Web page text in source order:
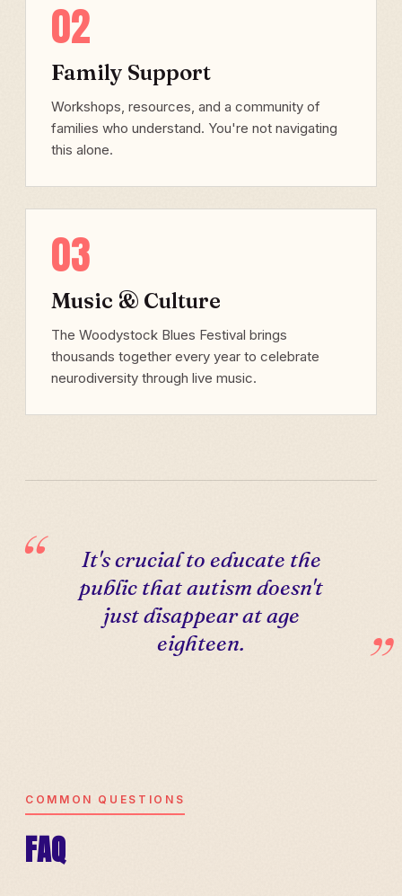
02
Family Support
Workshops, resources, and a community of
families who understand. You're not navigating
this alone.
03
Music & Culture
The Woodystock Blues Festival brings
thousands together every year to celebrate
neurodiversity through live music.
It's crucial to educate the
public that autism doesn't
just disappear at age
eighteen.
COMMON QUESTIONS
FAQ